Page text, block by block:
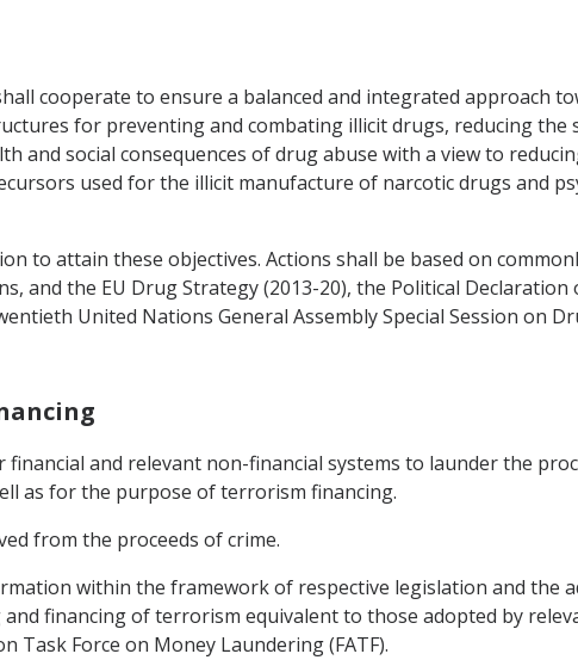
cooperate to ensure a balanced and integrated approach
for preventing and combating illicit drugs, reducing the
and social consequences of drug abuse with a view to
used for the illicit manufacture of narcotic drugs and
to attain these objectives. Actions shall be based on
and the EU Drug Strategy (2013-20), the Political Declaration
United Nations General Assembly Special Session on
and relevant non-financial systems to launder the
as for the purpose of terrorism financing.
from the proceeds of crime.
within the framework of respective legislation and the
financing of terrorism equivalent to those adopted by
Task Force on Money Laundering (FATF).